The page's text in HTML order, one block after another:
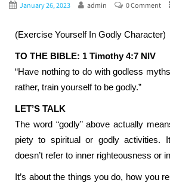
January 26, 2023 admin 0 Comment
(Exercise Yourself In Godly Character)
TO THE BIBLE: 1 Timothy 4:7 NIV
“Have nothing to do with godless
rather, train yourself to be godly.”
LET’S TALK
The word “godly” above actually
piety to spiritual or godly activities.
doesn’t refer to inner righteousness or
It’s about the things you do, how you